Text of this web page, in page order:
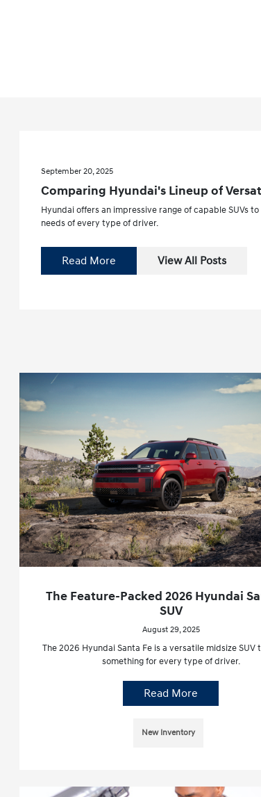
September 20, 2025
Comparing Hyundai's Lineup of
Hyundai offers an impressive range of capable SUVs
needs of every type of driver.
Read More View All Posts
The Feature-Packed 2026 Hyundai
SUV
August 29, 2025
The 2026 Hyundai Santa Fe is a versatile midsize SUV
something for every type of driver.
Read More
New Inventory